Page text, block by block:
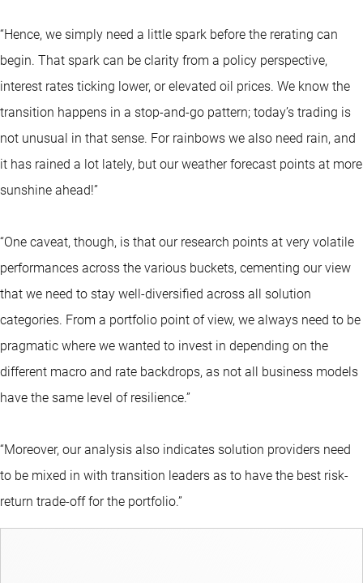
“Hence, we simply need a little spark before the rerating can
begin. That spark can be clarity from a policy perspective,
interest rates ticking lower, or elevated oil prices. We know the
transition happens in a stop-and-go pattern; today’s trading is
not unusual in that sense. For rainbows we also need rain, and
it has rained a lot lately, but our weather forecast points at more
sunshine ahead!”
“One caveat, though, is that our research points at very volatile
performances across the various buckets, cementing our view
that we need to stay well-diversified across all solution
categories. From a portfolio point of view, we always need to be
pragmatic where we wanted to invest in depending on the
different macro and rate backdrops, as not all business models
have the same level of resilience.”
“Moreover, our analysis also indicates solution providers need
to be mixed in with transition leaders as to have the best risk-
return trade-off for the portfolio.”